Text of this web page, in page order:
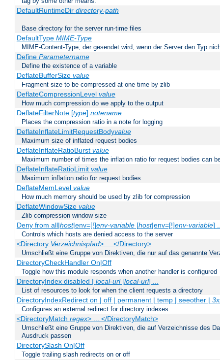
DefaultRuntimeDir directory-path
Base directory for the server run-time files
DefaultType MIME-Type
MIME-Content-Type, der gesendet wird, wenn der Server den Typ
Define Parametername
Define the existence of a variable
DeflateBufferSize value
Fragment size to be compressed at one time by zlib
DeflateCompressionLevel value
How much compression do we apply to the output
DeflateFilterNote [type] notename
Places the compression ratio in a note for logging
DeflateInflateLimitRequestBodyvalue
Maximum size of inflated request bodies
DeflateInflateRatioBurst value
Maximum number of times the inflation ratio for request bodies can
DeflateInflateRatioLimit value
Maximum inflation ratio for request bodies
DeflateMemLevel value
How much memory should be used by zlib for compression
DeflateWindowSize value
Zlib compression window size
Deny from all|host|env=[!]env-variable[host|env=[!]env-variable]
Controls which hosts are denied access to the server
<Directory Verzeichnispfad> ... </Directory>
Umschließt eine Gruppe von Direktiven, die nur auf das genannte
DirectoryCheckHandler On|Off
Toggle how this module responds when another handler is configured
DirectoryIndex disabled | local-url[local-url] ...
List of resources to look for when the client requests a directory
DirectoryIndexRedirect on | off | permanent | temp | seeother |
Configures an external redirect for directory indexes.
<DirectoryMatch regex> ... </DirectoryMatch>
Umschließt eine Gruppe von Direktiven, die auf Verzeichnisse des
Ausdruck passen
DirectorySlash On|Off
Toggle trailing slash redirects on or off